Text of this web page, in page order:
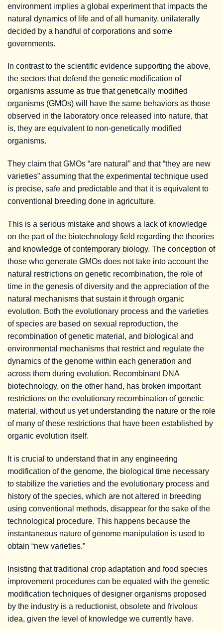
environment implies a global experiment that impacts the
natural dynamics of life and of all humanity, unilaterally
decided by a handful of corporations and some
governments.
In contrast to the scientific evidence supporting the above,
the sectors that defend the genetic modification of
organisms assume as true that genetically modified
organisms (GMOs) will have the same behaviors as those
observed in the laboratory once released into nature, that
is, they are equivalent to non-genetically modified
organisms.
They claim that GMOs “are natural” and that “they are new
varieties” assuming that the experimental technique used
is precise, safe and predictable and that it is equivalent to
conventional breeding done in agriculture.
This is a serious mistake and shows a lack of knowledge
on the part of the biotechnology field regarding the theories
and knowledge of contemporary biology. The conception of
those who generate GMOs does not take into account the
natural restrictions on genetic recombination, the role of
time in the genesis of diversity and the appreciation of the
natural mechanisms that sustain it through organic
evolution. Both the evolutionary process and the varieties
of species are based on sexual reproduction, the
recombination of genetic material, and biological and
environmental mechanisms that restrict and regulate the
dynamics of the genome within each generation and
across them during evolution. Recombinant DNA
biotechnology, on the other hand, has broken important
restrictions on the evolutionary recombination of genetic
material, without us yet understanding the nature or the role
of many of these restrictions that have been established by
organic evolution itself.
It is crucial to understand that in any engineering
modification of the genome, the biological time necessary
to stabilize the varieties and the evolutionary process and
history of the species, which are not altered in breeding
using conventional methods, disappear for the sake of the
technological procedure. This happens because the
instantaneous nature of genome manipulation is used to
obtain “new varieties.”
Insisting that traditional crop adaptation and food species
improvement procedures can be equated with the genetic
modification techniques of designer organisms proposed
by the industry is a reductionist, obsolete and frivolous
idea, given the level of knowledge we currently have.